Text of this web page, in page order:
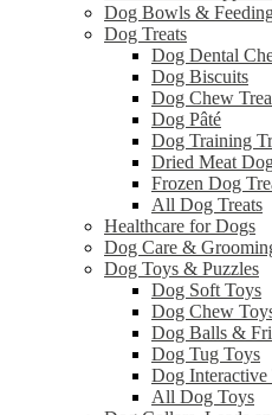
Dog Bowls &
Dog Treats
Dog Dental
Dog Biscuits
Dog Chew
Dog Pâté
Dog Training
Dried Meat
Frozen Dog
All Dog Treats
Healthcare for Dogs
Dog Care &
Dog Toys & Puzzles
Dog Soft Toys
Dog Chew
Dog Balls &
Dog Tug Toys
Dog
All Dog Toys